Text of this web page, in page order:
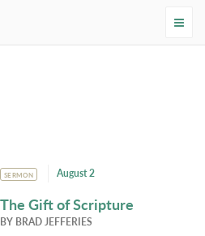
Church
SERMON August 2
The Gift of Scripture
BY BRAD JEFFERIES